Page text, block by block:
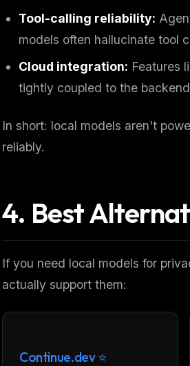
Tool-calling reliability:
models often hallucinate tool
Cloud integration: Features
tightly coupled to the
In short: local models aren't
reliably.
4. Best
If you need local models for
actually support them:
Continue.dev ⭐